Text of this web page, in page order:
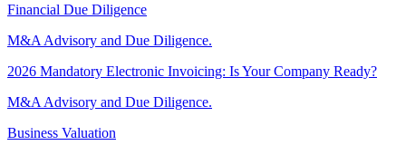
Financial Due Diligence
M&A Advisory and Due Diligence.
2026 Mandatory Electronic Invoicing: Is Your Company Ready?
M&A Advisory and Due Diligence.
Business Valuation